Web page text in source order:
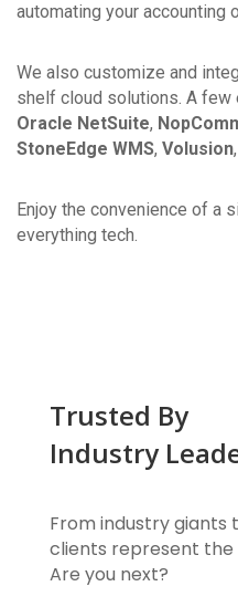
automating your accounting
We also customize and
shelf cloud solutions. A few
Oracle NetSuite,
StoneEdge WMS, Volusion
Enjoy the convenience of a
everything tech.
Trusted By
Industry
From industry giants
clients represent the
Are you next?